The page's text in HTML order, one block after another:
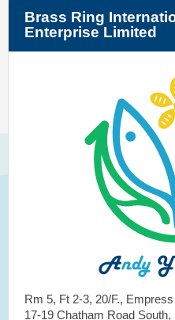
Brass Ring
Enterprise Limited
Rm 5, Ft 2-3, 20/F.,
17-19 Chatham Road South,